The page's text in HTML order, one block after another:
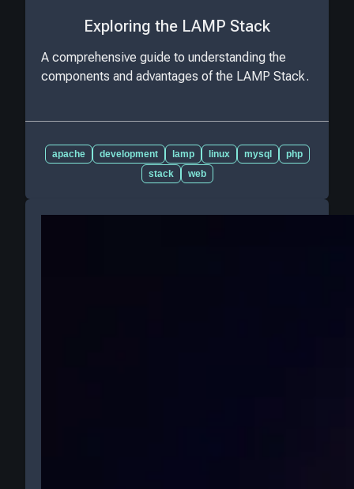
Exploring the LAMP Stack
A comprehensive guide to understanding the
components and advantages of the LAMP Stack.
apache development lamp linux mysql
php
stack
web